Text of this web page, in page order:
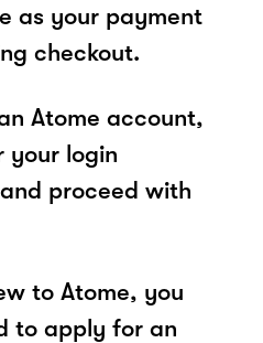
as your payment
checkout.
Atome account,
your login
proceed with
to Atome, you
to apply for an